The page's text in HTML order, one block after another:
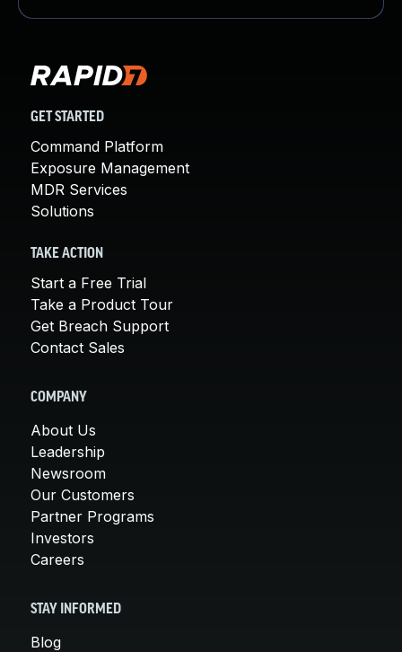
GET STARTED
Command Platform
Exposure Management
MDR Services
Solutions
TAKE ACTION
Start a Free Trial
Take a Product Tour
Get Breach Support
Contact Sales
COMPANY
About Us
Leadership
Newsroom
Our Customers
Partner Programs
Investors
Careers
STAY INFORMED
Blog